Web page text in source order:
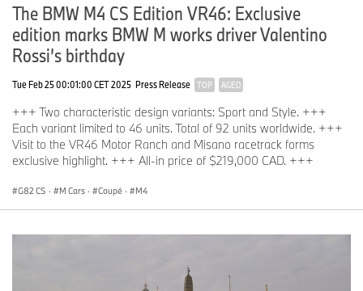
The BMW M4 CS Edition VR46: Exclusive
edition marks BMW M works driver Valentino
Rossi’s birthday
Tue Feb 25 00:01:00 CET 2025 Press Release TOP AGED
+++ Two characteristic design variants: Sport and Style. +++
Each variant limited to 46 units. Total of 92 units worldwide. +++
Visit to the VR46 Motor Ranch and Misano racetrack forms
exclusive highlight. +++ All-in price of $219,000 CAD. +++
G82 CS · M Cars · Coupé · M4